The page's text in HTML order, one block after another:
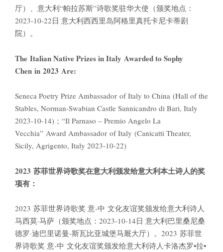
厅）、意大利“帕拉苏斯”诗歌奖驻华大使（颁奖地点：
2023-10-22日 意大利西西里岛阿格里真托卡尼卡蒂剧
院）。
The Italian Native Prizes in Italy Awarded to Sophy
Chen in 2023 Are:
Seneca Poetry Prize Ambassador of Italy to China (Hall of the
Stables, Norman-Swabian Castle Sannicandro di Bari, Italy
2023-10-14)；“Il Parnaso – Premio Angelo La
Vecchia” Award Ambassador of Italy (Canicatti Theater,
Sicily, Agrigento, Italy 2023-10-22)
2023 苏菲世界诗歌奖在意大利颁发给意大利本土诗人的奖
项有：
2023 苏菲世界诗歌奖 意-中 文化友谊奖颁发给意大利诗人
马西莫·马萨（颁奖地点：2023-10-14日 意大利巴里桑尼桑
德罗·迪巴里诺曼-斯瓦比亚城堡马厩大厅）。2023 苏菲世
界诗歌奖 意-中 文化友谊奖颁发给意大利诗人卡洛杰罗•拉•